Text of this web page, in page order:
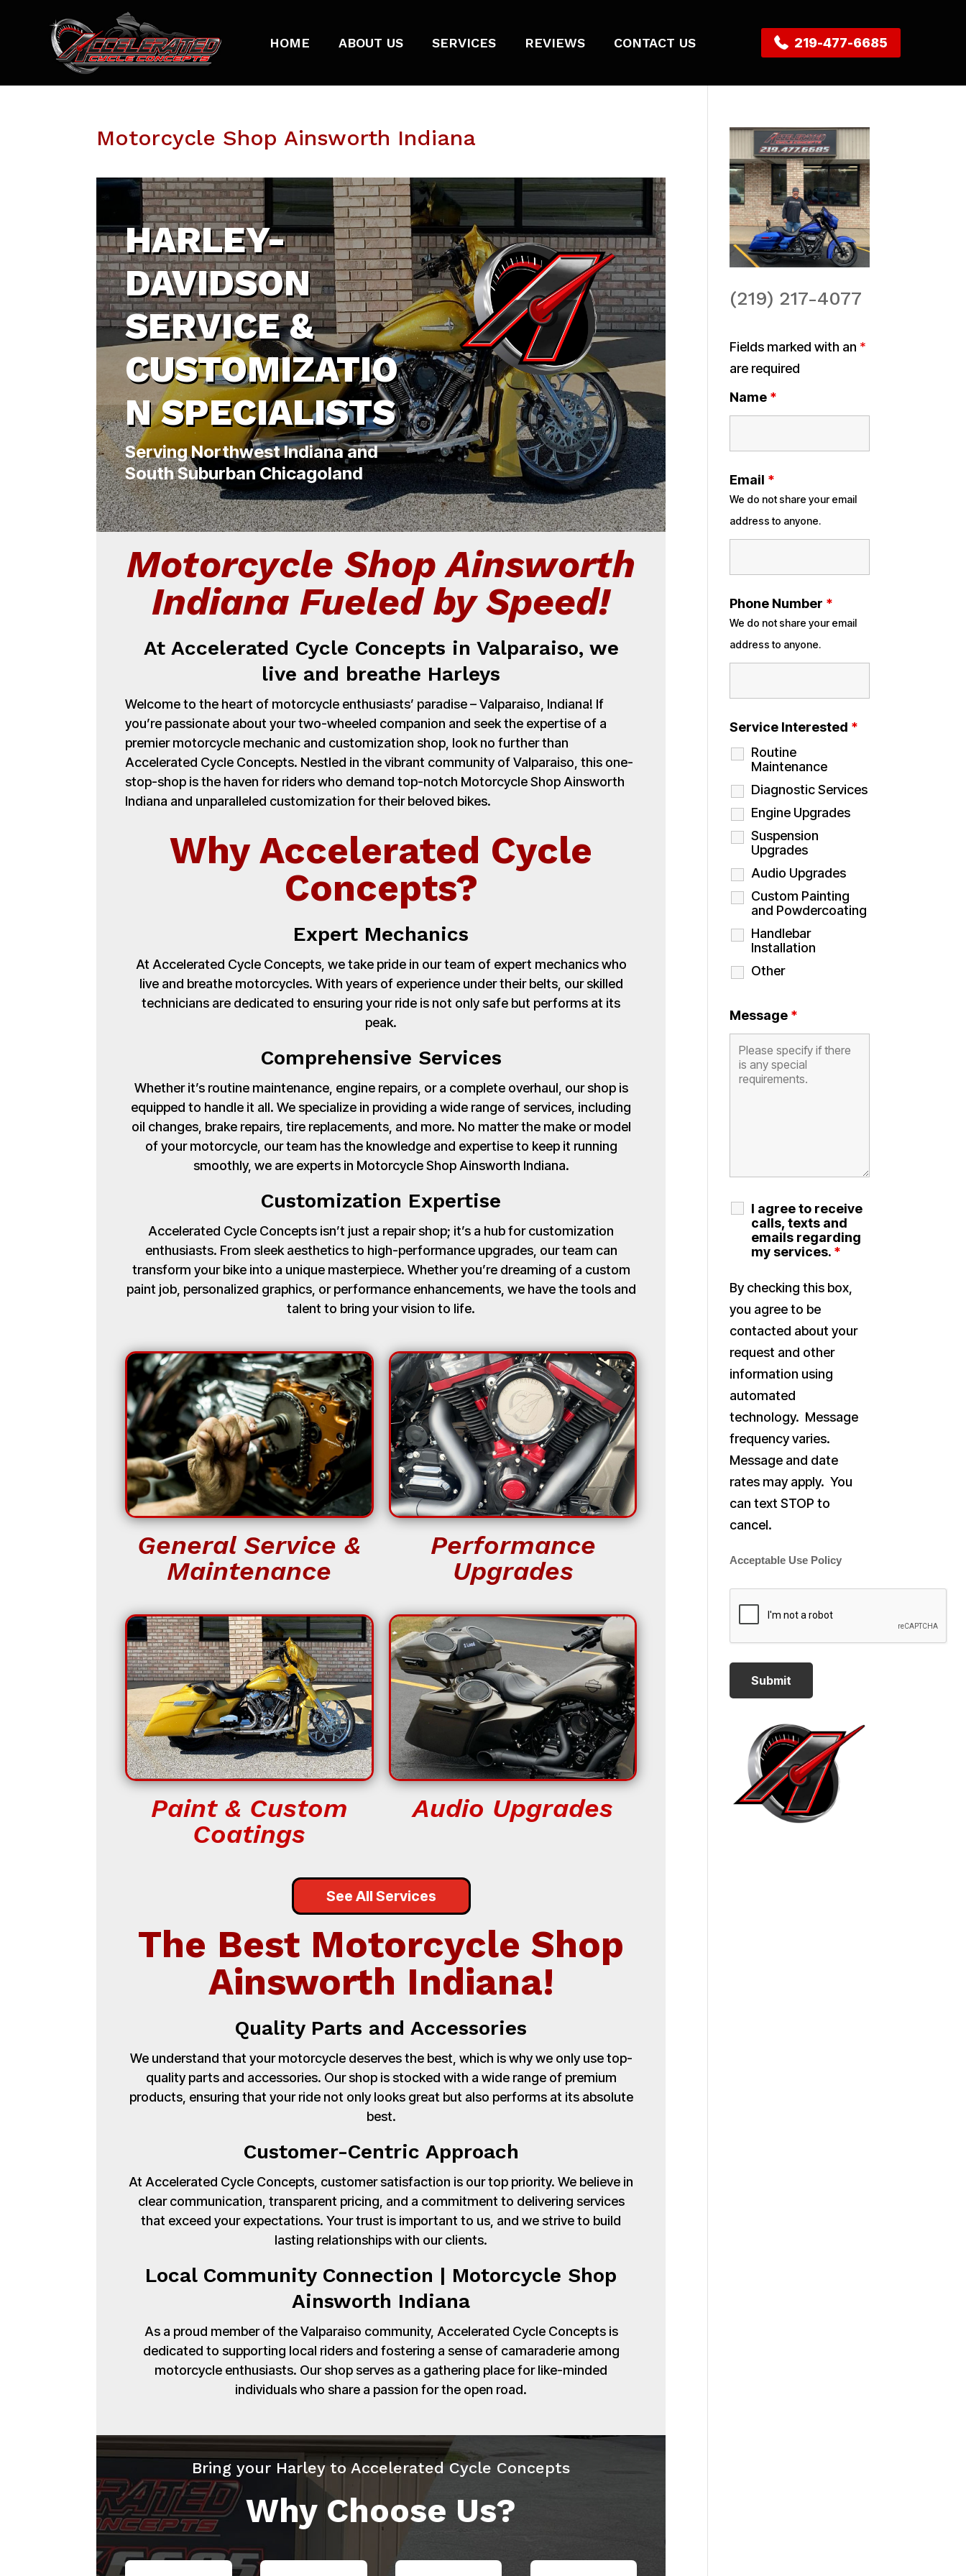
HOME ABOUT US SERVICES REVIEWS CONTACT US 219-477-6685
Motorcycle Shop Ainsworth Indiana
HARLEY-
DAVIDSON
SERVICE &
CUSTOMIZATIO
N SPECIALISTS
Serving Northwest Indiana and
South Suburban Chicagoland
Motorcycle Shop Ainsworth
Indiana Fueled by Speed!
At Accelerated Cycle Concepts in Valparaiso, we
live and breathe Harleys
Welcome to the heart of motorcycle enthusiasts’ paradise – Valparaiso, Indiana! If
you’re passionate about your two-wheeled companion and seek the expertise of a
premier motorcycle mechanic and customization shop, look no further than
Accelerated Cycle Concepts. Nestled in the vibrant community of Valparaiso, this one-
stop-shop is the haven for riders who demand top-notch Motorcycle Shop Ainsworth
Indiana and unparalleled customization for their beloved bikes.
Why Accelerated Cycle
Concepts?
Expert Mechanics
At Accelerated Cycle Concepts, we take pride in our team of expert mechanics who
live and breathe motorcycles. With years of experience under their belts, our skilled
technicians are dedicated to ensuring your ride is not only safe but performs at its
peak.
Comprehensive Services
Whether it’s routine maintenance, engine repairs, or a complete overhaul, our shop is
equipped to handle it all. We specialize in providing a wide range of services, including
oil changes, brake repairs, tire replacements, and more. No matter the make or model
of your motorcycle, our team has the knowledge and expertise to keep it running
smoothly, we are experts in Motorcycle Shop Ainsworth Indiana.
Customization Expertise
Accelerated Cycle Concepts isn’t just a repair shop; it’s a hub for customization
enthusiasts. From sleek aesthetics to high-performance upgrades, our team can
transform your bike into a unique masterpiece. Whether you’re dreaming of a custom
paint job, personalized graphics, or performance enhancements, we have the tools and
talent to bring your vision to life.
General Service &
Maintenance
Performance
Upgrades
Paint & Custom
Coatings
Audio Upgrades
See All Services
The Best Motorcycle Shop
Ainsworth Indiana!
Quality Parts and Accessories
We understand that your motorcycle deserves the best, which is why we only use top-
quality parts and accessories. Our shop is stocked with a wide range of premium
products, ensuring that your ride not only looks great but also performs at its absolute
best.
Customer-Centric Approach
At Accelerated Cycle Concepts, customer satisfaction is our top priority. We believe in
clear communication, transparent pricing, and a commitment to delivering services
that exceed your expectations. Your trust is important to us, and we strive to build
lasting relationships with our clients.
Local Community Connection | Motorcycle Shop
Ainsworth Indiana
As a proud member of the Valparaiso community, Accelerated Cycle Concepts is
dedicated to supporting local riders and fostering a sense of camaraderie among
motorcycle enthusiasts. Our shop serves as a gathering place for like-minded
individuals who share a passion for the open road.
Bring your Harley to Accelerated Cycle Concepts
Why Choose Us?
(219) 217-4077
Fields marked with an *
are required
Name *
Email *
We do not share your email
address to anyone.
Phone Number *
We do not share your email
address to anyone.
Service Interested *
Routine
Maintenance
Diagnostic Services
Engine Upgrades
Suspension
Upgrades
Audio Upgrades
Custom Painting
and Powdercoating
Handlebar
Installation
Other
Message *
I agree to receive
calls, texts and
emails regarding
my services. *
By checking this box,
you agree to be
contacted about your
request and other
information using
automated
technology. Message
frequency varies.
Message and date
rates may apply. You
can text STOP to
cancel.
Acceptable Use Policy